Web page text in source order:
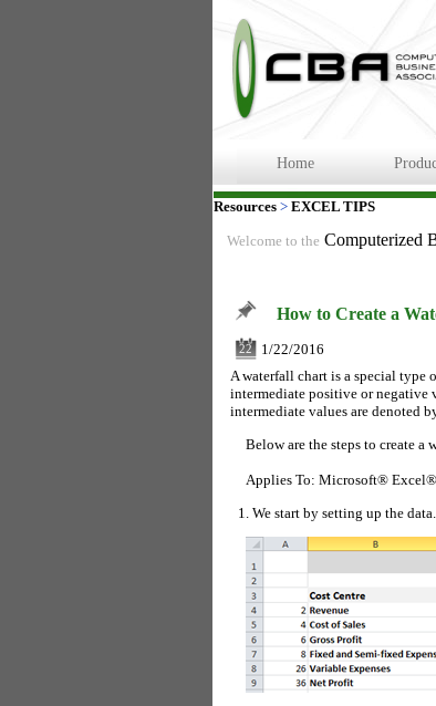
Home
Resources > EXCEL TIPS
Welcome to the Computerized
How to Create a
22
1/22/2016
A waterfall chart is a special type
intermediate positive or negative
intermediate values are denoted
Below are the steps to create a
Applies To: Microsoft®
We start by setting up the